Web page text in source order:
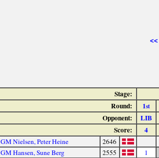
<<
Stage:
Round:
1st
Opponent: LIB
Score:
4
GM Nielsen, Peter Heine 2646
GM Hansen, Sune Berg 2555 1